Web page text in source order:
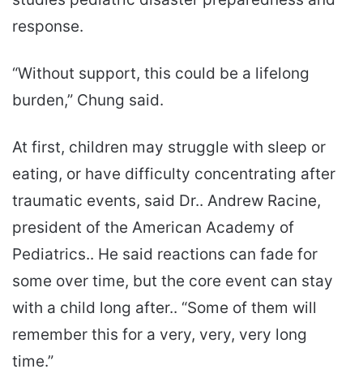
response.
“Without support, this could be a lifelong
burden,” Chung said.
At first, children may struggle with sleep or
eating, or have difficulty concentrating after
traumatic events, said Dr.. Andrew Racine,
president of the American Academy of
Pediatrics.. He said reactions can fade for
some over time, but the core event can stay
with a child long after.. “Some of them will
remember this for a very, very, very long
time.”